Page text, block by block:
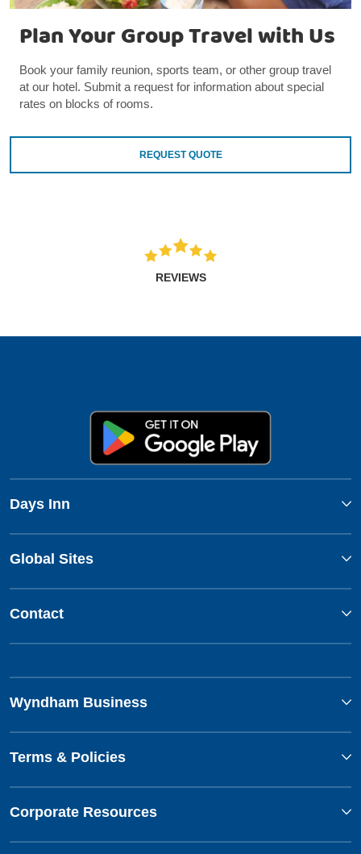
Plan Your Group Travel with Us
Book your family reunion, sports team, or other group travel
at our hotel. Submit a request for information about special
rates on blocks of rooms.
REQUEST QUOTE
REVIEWS
Days Inn
Global Sites
Contact
Wyndham Business
Terms & Policies
Corporate Resources